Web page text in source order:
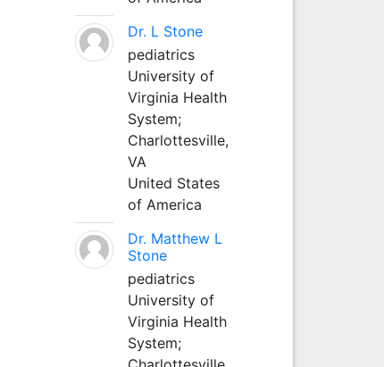
Dr. L Stone
pediatrics
University of
Virginia Health
System;
Charlottesville,
VA
United States
of America
Dr. Matthew L
Stone
pediatrics
University of
Virginia Health
System;